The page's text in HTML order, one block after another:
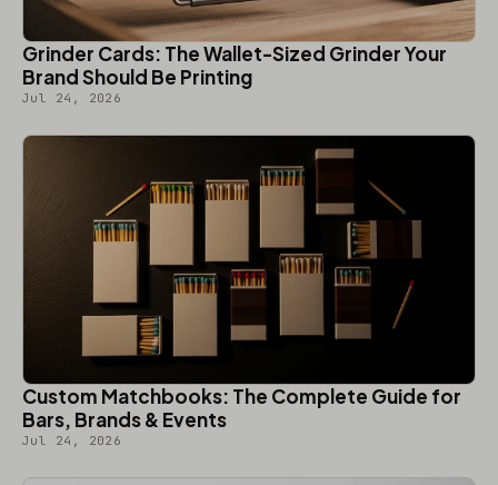
Grinder Cards: The Wallet-Sized Grinder Your
Brand Should Be Printing
Jul 24, 2026
Custom Matchbooks: The Complete Guide for
Bars, Brands & Events
Jul 24, 2026